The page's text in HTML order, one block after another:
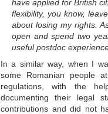
have applied for British
flexibility, you know,
about losing my rights.
open and spend two
useful postdoc
In a similar way, when I
some Romanian people
regulations, with the
documenting their legal
contributions and did not